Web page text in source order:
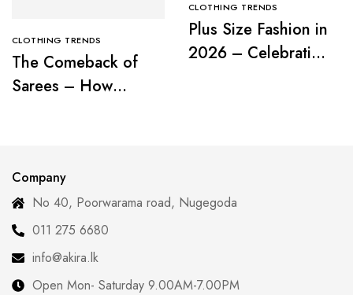
CLOTHING TRENDS
The Comeback of
Sarees – How
CLOTHING TRENDS
Plus Size Fashion in
2026 – Celebrating
Company
No 40, Poorwarama road, Nugegoda
011 275 6680
info@akira.lk
Open Mon- Saturday 9.00AM-7.00PM